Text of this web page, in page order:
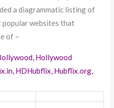
a diagrammatic listing of
popular websites that
of –
Hollywood
HDHubflix, Hubflix.org,